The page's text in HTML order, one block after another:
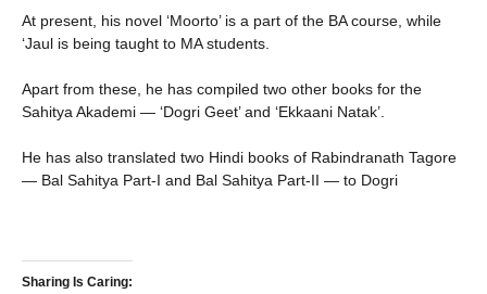
At present, his novel ‘Moorto’ is a part of the BA course, while
‘Jaul is being taught to MA students.
Apart from these, he has compiled two other books for the
Sahitya Akademi — ‘Dogri Geet’ and ‘Ekkaani Natak’.
He has also translated two Hindi books of Rabindranath Tagore
— Bal Sahitya Part-I and Bal Sahitya Part-II — to Dogri
Sharing Is Caring: